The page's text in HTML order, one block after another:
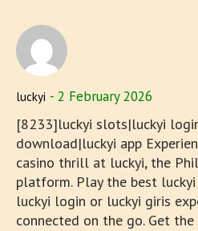
luckyi 2 February 2026
[8233]luckyi slots|luckyi
download|luckyi app
casino thrill at luckyi, the
platform. Play the best
luckyi login or luckyi giris
connected on the go. Get